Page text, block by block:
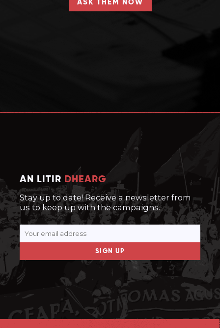
AN LITIR DHEARG
Stay up to date! Receive a newsletter from
us to keep up with the campaigns.
SIGN UP